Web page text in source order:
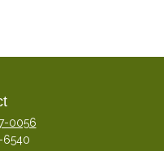
0056
6540